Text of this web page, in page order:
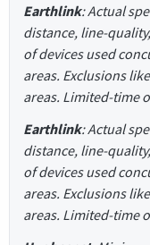
Earthlink: Actual
distance, line-
of devices used
areas. Exclusions
areas. Limited-time
Earthlink: Actual
distance, line-
of devices used
areas. Exclusions
areas. Limited-time